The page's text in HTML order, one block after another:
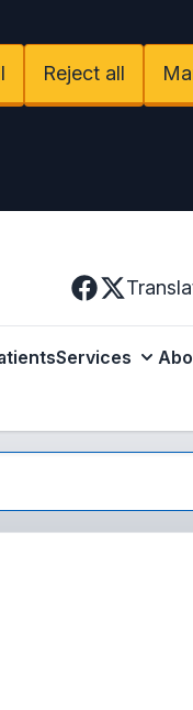
Reject all
Facebook
X
Services